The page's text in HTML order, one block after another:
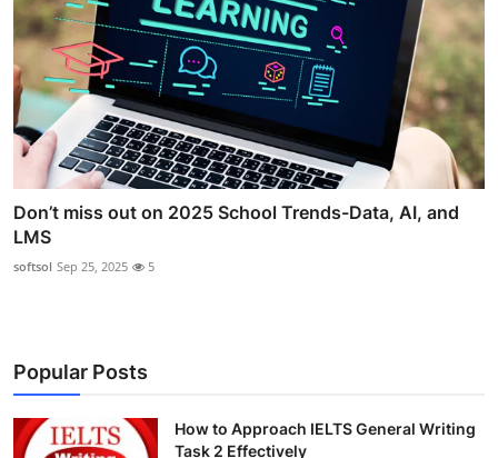
Don’t miss out on 2025 School Trends-Data, AI, and
LMS
softsol Sep 25, 2025 5
Popular Posts
How to Approach IELTS General Writing
Task 2 Effectively